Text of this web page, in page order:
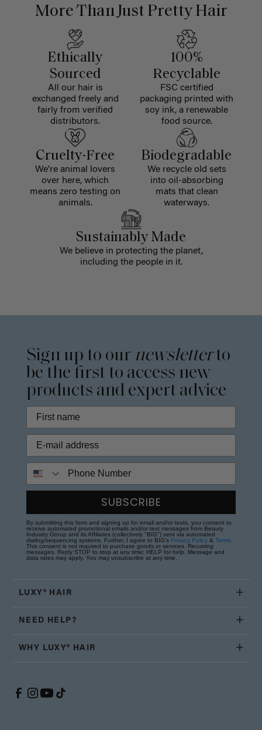
More Than Just Pretty Hair
Ethically
Sourced
All our hair is
exchanged freely and
fairly from verified
distributors.
100%
Recyclable
FSC certified
packaging printed with
soy ink, a renewable
food source.
Cruelty-Free
We're animal lovers
over here, which
means zero testing on
animals.
Biodegradable
We recycle old sets
into oil-absorbing
mats that clean
waterways.
Sustainably Made
We believe in protecting the planet,
including the people in it.
Sign up to our newsletterto
be the first to access new
products and expert advice
SUBSCRIBE
By submitting this form and signing up for email and/or texts, you consent to
receive automated promotional emails and/or text messages from Beauty
Industry Group and its Affiliates (collectively "BIG") sent via automated
dialing/sequencing systems. Further, I agree to BIG's Privacy Policy & Terms
This consent is not required to purchase goods or services. Recurring
messages. Reply STOP to stop at any time; HELP for help. Message and
data rates may apply. You may unsubscribe at any time.
LUXY® HAIR
NEED HELP?
WHY LUXY® HAIR